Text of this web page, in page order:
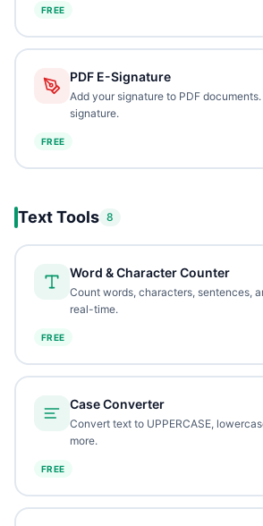
FREE
PDF E-Signature
Add your signature to PDF
signature.
FREE
Text Tools 8
Word & Character Counter
Count words, characters, sentences,
real-time.
FREE
Case Converter
Convert text to UPPERCASE,
more.
FREE